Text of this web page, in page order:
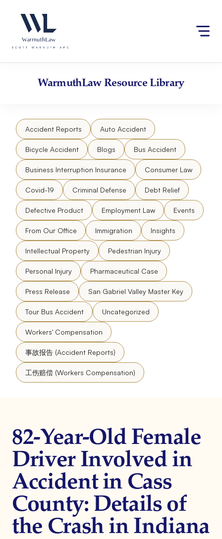
website
an
accessibility
content
WarmuthLawResource Library
Accident Reports Auto Accident
Bicycle Accident Blogs Bus Accident
Business Interruption Insurance Consumer Law
Covid-19 Criminal Defense Debt Relief
Defective Product Employment Law Events
From Our Office Immigration Insights
Intellectual Property Pedestrian Injury
Personal Injury Pharmaceutical Case
Press Release San Gabriel Valley Master Key
Tour Bus Accident Uncategorized
Workers' Compensation
事故报告 (Accident Reports)
工伤赔偿 (Workers Compensation)
82-Year-Old Female
Driver Involved in
Accident in Cass
County: Details of
the Crash in Indiana